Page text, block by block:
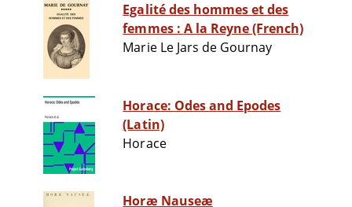
Egalité des hommes et des
femmes : A la Reyne (French)
Marie Le Jars de Gournay
Horace: Odes and Epodes
(Latin)
Horace
Horæ Nauseæ